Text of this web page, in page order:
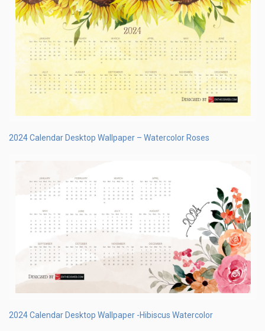
2024 Calendar Desktop Wallpaper – Watercolor Roses
2024 Calendar Desktop Wallpaper -Hibiscus Watercolor